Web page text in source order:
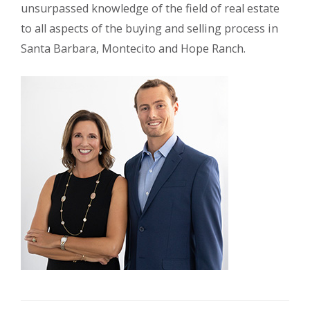
unsurpassed knowledge of the field of real estate
to all aspects of the buying and selling process in
Santa Barbara, Montecito and Hope Ranch.